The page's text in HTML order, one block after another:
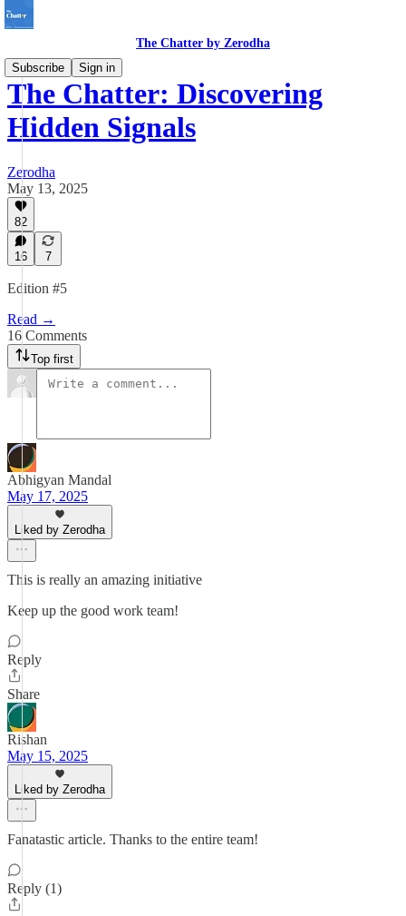
The Chatter by Zerodha
Subscribe
Sign in
The Chatter: Discovering
Hidden Signals
Zerodha
May 13, 2025
82
16 7
Edition #5
Read →
16 Comments
Top first
Abhigyan Mandal
May 17, 2025
Liked by Zerodha
This is really an amazing initiative
Keep up the good work team!
Reply
Share
Rishan
May 15, 2025
Liked by Zerodha
Fanatastic article. Thanks to the entire team!
Reply (1)